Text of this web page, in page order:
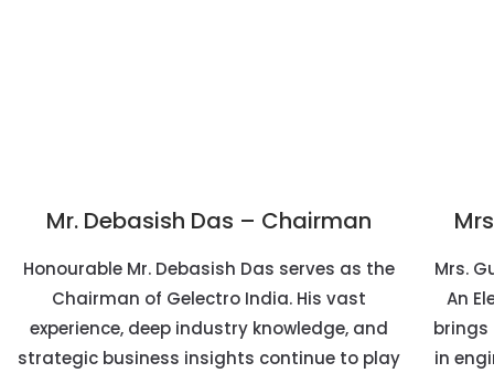
Mr. Debasish Das – Chairman
Honourable Mr. Debasish Das serves as the
Chairman of Gelectro India. His vast
experience, deep industry knowledge, and
strategic business insights continue to play
Mrs.
An
brings
in